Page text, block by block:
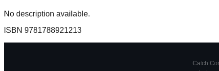
No description available.
ISBN 9781788921213
Catch